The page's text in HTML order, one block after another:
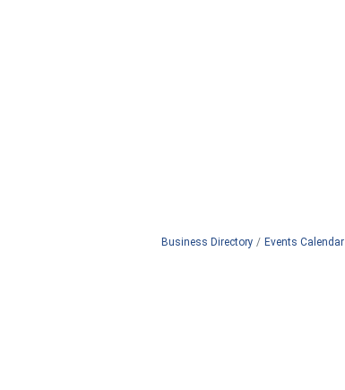
Business Directory Events Calendar